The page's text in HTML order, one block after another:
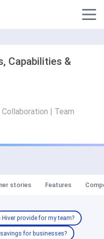
Capabilities &
| Team
stories Features
provide for my team?
for businesses?